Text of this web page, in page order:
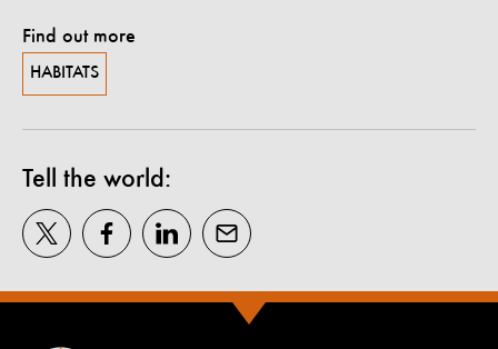
Find out more
HABITATS
Tell the world: